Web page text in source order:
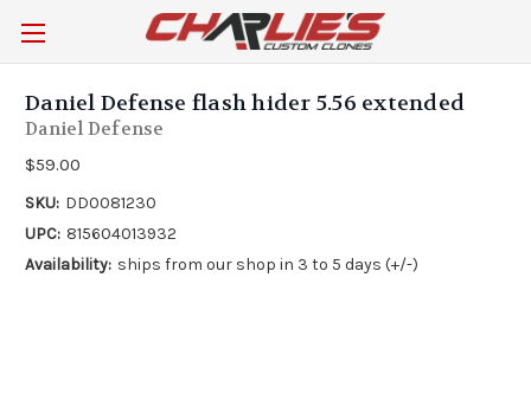
Daniel Defense flash hider 5.56 extended
Daniel Defense
$59.00
SKU: DD0081230
UPC: 815604013932
Availability: ships from our shop in 3 to 5 days (+/-)